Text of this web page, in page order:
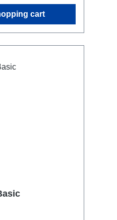
for outdoor
CEE16-5p-In3x
cart